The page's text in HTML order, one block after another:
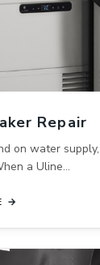
Repair
on water
a Uline…
→